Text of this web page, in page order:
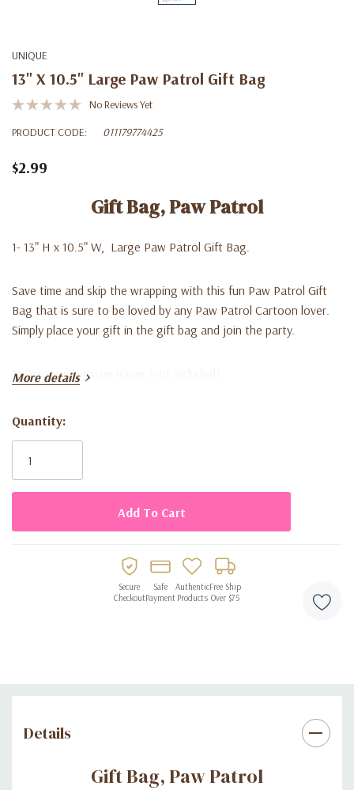
UNIQUE
13" X 10.5" Large Paw Patrol Gift Bag
No Reviews Yet
PRODUCT CODE:
011179774425
$2.99
Gift Bag, Paw Patrol
1- 13" H x 10.5" W, Large Paw Patrol Gift Bag.
Save time and skip the wrapping with this fun Paw Patrol Gift
Bag that is sure to be loved by any Paw Patrol Cartoon lover.
Simply place your gift in the gift bag and join the party.
** Great with tissue paper (not included).
More details
Current
Stock:
Quantity:
Secure
Checkout
Safe
Payment
Authentic
Products
Free Ship
Over $75
Details
Gift Bag, Paw Patrol